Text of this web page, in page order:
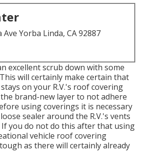
Ave Yorba Linda, CA 92887
excellent scrub down with some
will certainly make certain that
on your R.V.'s roof covering
brand-new layer to not adhere
using coverings it is necessary
sealer around the R.V.'s vents
you do not do this after that using
vehicle roof covering
as there will certainly already